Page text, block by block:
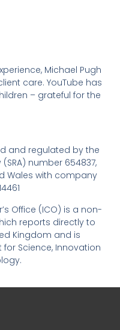
Michael Pugh
care. YouTube has
– grateful for the
and regulated by the
number 654837,
Wales with company
Office (ICO) is a non-
reports directly to
Kingdom and is
Science, Innovation